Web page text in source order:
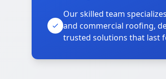
Our skilled team
and commercial roofing,
trusted solutions that last